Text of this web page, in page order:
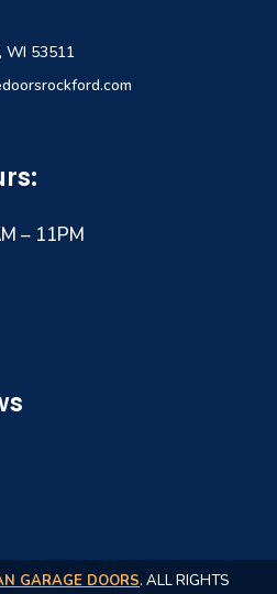
WI 53511
– 11PM
GARAGE DOORS. ALL RIGHTS